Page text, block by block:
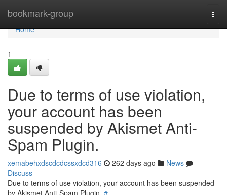
bookmark-group
Home
Home
1
Due to terms of use violation,
your account has been
suspended by Akismet Anti-
Spam Plugin.
xemabehxdscdcdcssxdcd316 262 days ago
News
Discuss
Due to terms of use violation, your account has been suspended
by Akismet Anti-Spam Plugin. #